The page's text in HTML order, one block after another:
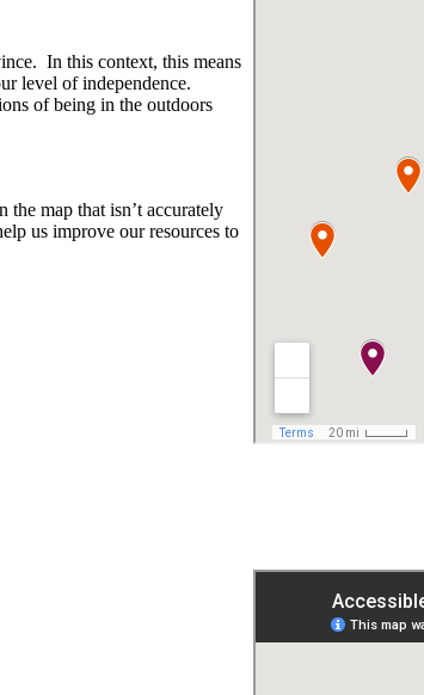
In this context, this means
level of independence.
of being in the outdoors
the map that isn’t accurately
us improve our resources to